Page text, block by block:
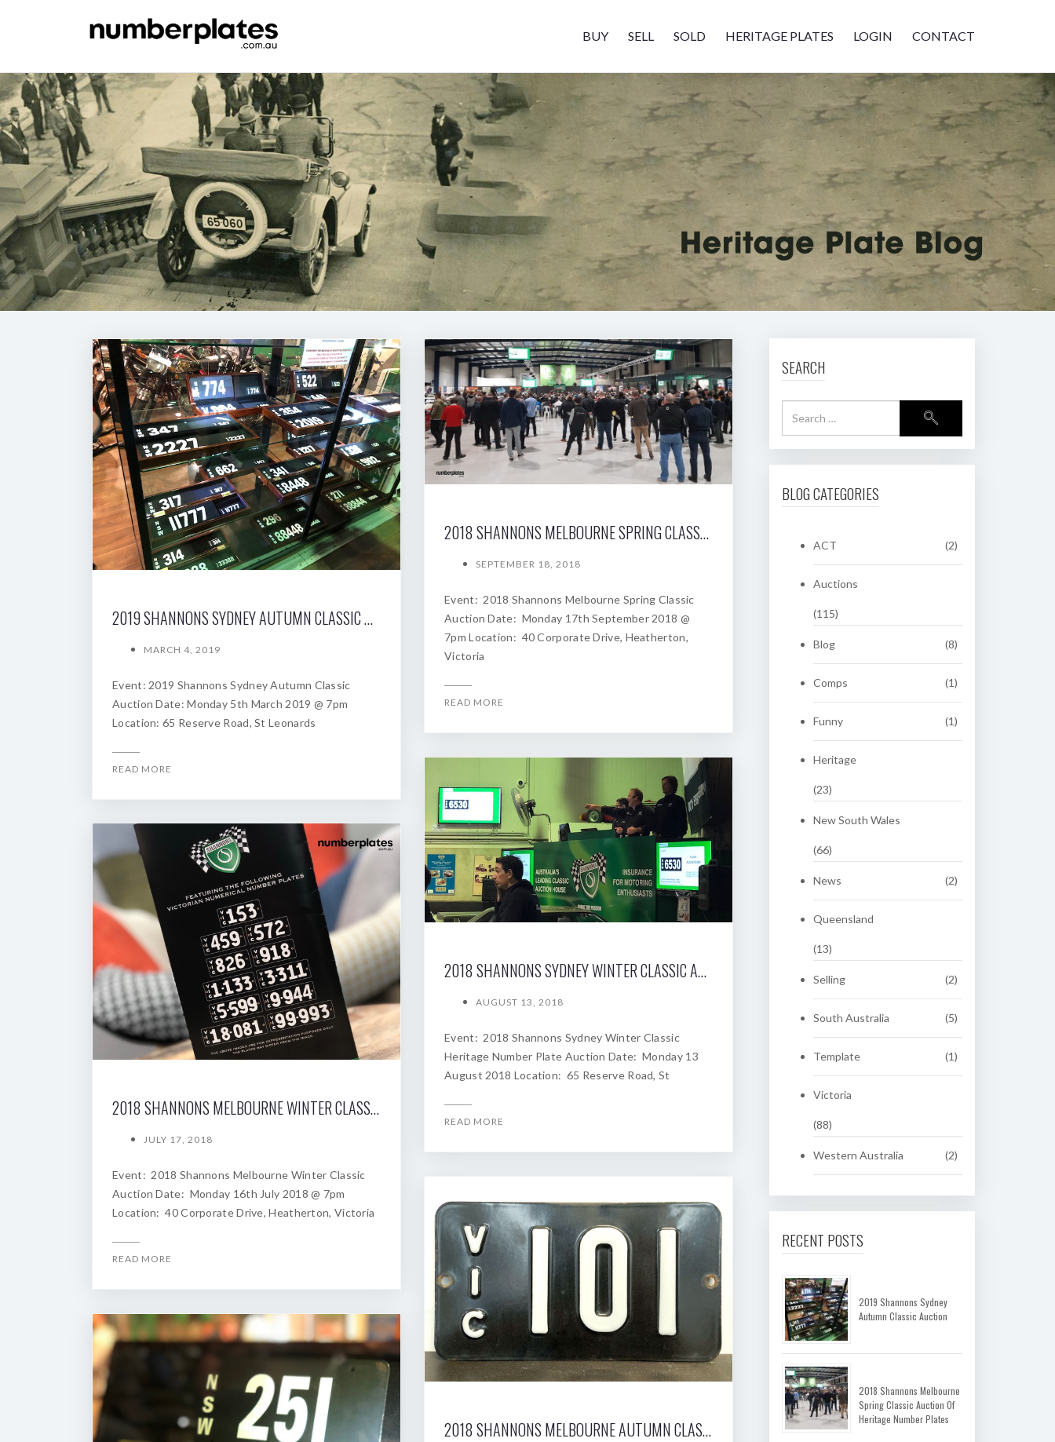
BUY SELL SOLD HERITAGE PLATES LOGIN CONTACT
2019 SHANNONS SYDNEY AUTUMN CLASSIC AUCTION
MARCH 4, 2019
Event: 2019 Shannons Sydney Autumn Classic
Auction Date: Monday 5th March 2019 @ 7pm
Location: 65 Reserve Road, St Leonards
READ MORE
2018 SHANNONS MELBOURNE SPRING CLASSIC AUCTION OF HERITAGE NUMBER PLATES
SEPTEMBER 18, 2018
Event: 2018 Shannons Melbourne Spring Classic
Auction Date: Monday 17th September 2018 @
7pm Location: 40 Corporate Drive, Heatherton,
Victoria
READ MORE
2018 SHANNONS SYDNEY WINTER CLASSIC AUCTION
AUGUST 13, 2018
Event: 2018 Shannons Sydney Winter Classic
Heritage Number Plate Auction Date: Monday 13
August 2018 Location: 65 Reserve Road, St
READ MORE
2018 SHANNONS MELBOURNE WINTER CLASSIC AUCTION OF HERITAGE NUMBER PLATES
JULY 17, 2018
Event: 2018 Shannons Melbourne Winter Classic
Auction Date: Monday 16th July 2018 @ 7pm
Location: 40 Corporate Drive, Heatherton, Victoria
READ MORE
2018 SHANNONS MELBOURNE AUTUMN CLASSIC AUCTION
SEARCH
BLOG CATEGORIES
ACT (2)
Auctions
(115)
Blog (8)
Comps (1)
Funny (1)
Heritage
(23)
New South Wales
(66)
News (2)
Queensland
(13)
Selling (2)
South Australia (5)
Template (1)
Victoria
(88)
Western Australia (2)
RECENT POSTS
2019 Shannons Sydney
Autumn Classic Auction
2018 Shannons Melbourne
Spring Classic Auction Of
Heritage Number Plates